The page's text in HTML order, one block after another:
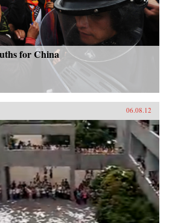
for China
06.08.12